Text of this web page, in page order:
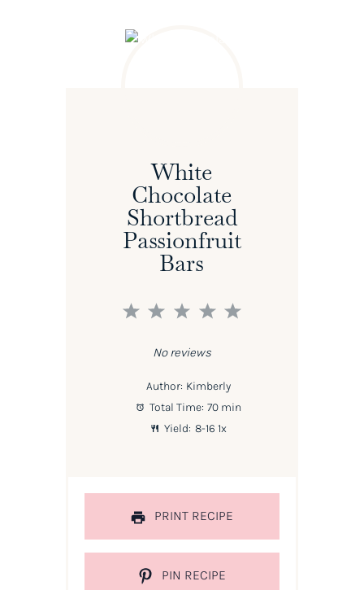
White
Chocolate
Shortbread
Passionfruit
Bars
5
4
3
2
1
No reviews
Author: Kimberly
Total Time: 70 min
Yield: 8-16 1x
PRINT RECIPE
PIN RECIPE